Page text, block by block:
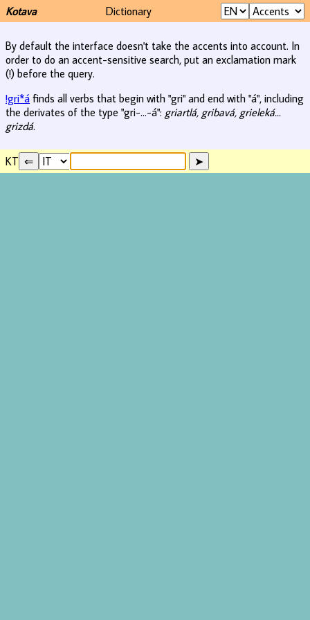
Kotava Dictionary
By default the interface doesn't take the accents into account. In
order to do an accent-sensitive search, put an exclamation mark
(!) before the query.
!gri*á finds all verbs that begin with "gri" and end with "á", including
the derivates of the type "gri-...-á": griartlá, gribavá, grieleká...
grizdá.
KT